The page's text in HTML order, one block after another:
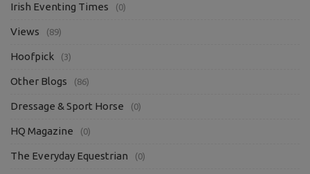
Irish Eventing Times (0)
Views (89)
Hoofpick (3)
Other Blogs (86)
Dressage & Sport Horse (0)
HQ Magazine (0)
The Everyday Equestrian (0)